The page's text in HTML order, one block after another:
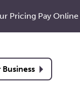
Pricing Pay Online
Business